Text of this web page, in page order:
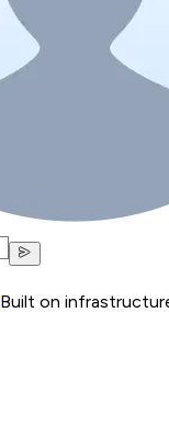
Built on